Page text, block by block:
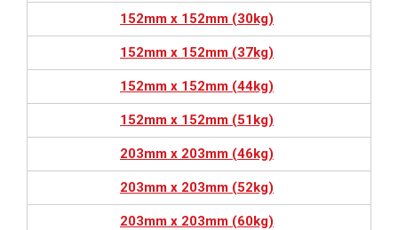
152mm x 152mm (30kg)
152mm x 152mm (37kg)
152mm x 152mm (44kg)
152mm x 152mm (51kg)
203mm x 203mm (46kg)
203mm x 203mm (52kg)
203mm x 203mm (60kg)